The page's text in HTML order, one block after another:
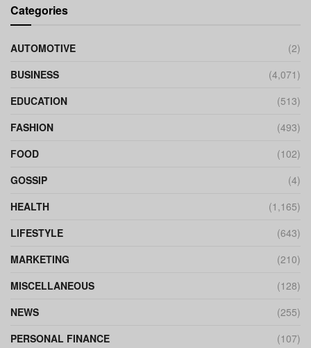
Categories
AUTOMOTIVE
(2)
BUSINESS
(4,071)
EDUCATION
(513)
FASHION
(493)
FOOD
(102)
GOSSIP
(4)
HEALTH
(1,165)
LIFESTYLE
(643)
MARKETING
(210)
MISCELLANEOUS
(128)
NEWS
(255)
PERSONAL FINANCE
(107)